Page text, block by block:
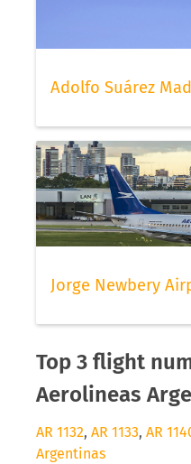
Adolfo Suárez
Jorge Newbery
Top 3 flight
Aerolineas
AR 1132, AR 1133, AR
Argentinas